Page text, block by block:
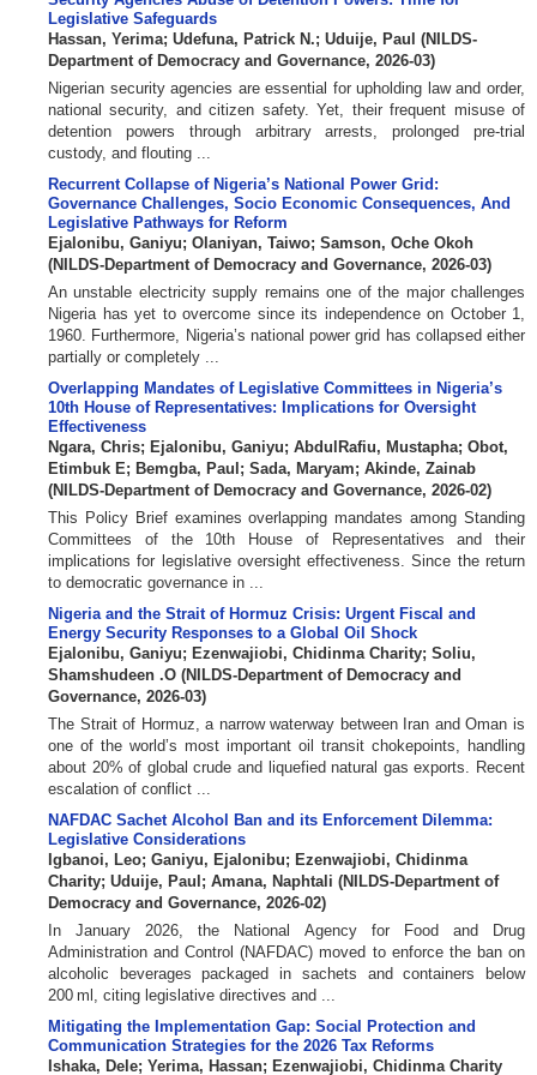
Legislative Safeguards
Hassan, Yerima; Udefuna, Patrick N.; Uduije, Paul (NILDS-
Department of Democracy and Governance, 2026-03)
Nigerian security agencies are essential for upholding law and order,
national security, and citizen safety. Yet, their frequent misuse of
detention powers through arbitrary arrests, prolonged pre-trial
custody, and flouting ...
Recurrent Collapse of Nigeria’s National Power Grid:
Governance Challenges, Socio Economic Consequences, And
Legislative Pathways for Reform
Ejalonibu, Ganiyu; Olaniyan, Taiwo; Samson, Oche Okoh
(NILDS-Department of Democracy and Governance, 2026-03)
An unstable electricity supply remains one of the major challenges
Nigeria has yet to overcome since its independence on October 1,
1960. Furthermore, Nigeria’s national power grid has collapsed either
partially or completely ...
Overlapping Mandates of Legislative Committees in Nigeria’s
10th House of Representatives: Implications for Oversight
Effectiveness
Ngara, Chris; Ejalonibu, Ganiyu; AbdulRafiu, Mustapha; Obot,
Etimbuk E; Bemgba, Paul ; Sada, Maryam; Akinde, Zainab
(NILDS-Department of Democracy and Governance, 2026-02)
This Policy Brief examines overlapping mandates among Standing
Committees of the 10th House of Representatives and their
implications for legislative oversight effectiveness. Since the return
to democratic governance in ...
Nigeria and the Strait of Hormuz Crisis: Urgent Fiscal and
Energy Security Responses to a Global Oil Shock
Ejalonibu, Ganiyu; Ezenwajiobi, Chidinma Charity; Soliu,
Shamshudeen .O (NILDS-Department of Democracy and
Governance, 2026-03)
The Strait of Hormuz, a narrow waterway between Iran and Oman is
one of the world’s most important oil transit chokepoints, handling
about 20% of global crude and liquefied natural gas exports. Recent
escalation of conflict ...
NAFDAC Sachet Alcohol Ban and its Enforcement Dilemma:
Legislative Considerations
Igbanoi, Leo; Ganiyu, Ejalonibu; Ezenwajiobi, Chidinma
Charity; Uduije, Paul ; Amana, Naphtali (NILDS-Department of
Democracy and Governance, 2026-02)
In January 2026, the National Agency for Food and Drug
Administration and Control (NAFDAC) moved to enforce the ban on
alcoholic beverages packaged in sachets and containers below
200 ml, citing legislative directives and ...
Mitigating the Implementation Gap: Social Protection and
Communication Strategies for the 2026 Tax Reforms
Ishaka, Dele; Yerima, Hassan; Ezenwajiobi, Chidinma Charity